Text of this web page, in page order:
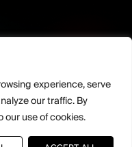
experience, serve
our traffic. By
our use of cookies.
my personal information